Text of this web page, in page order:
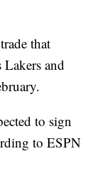
that
and
to sign
to ESPN